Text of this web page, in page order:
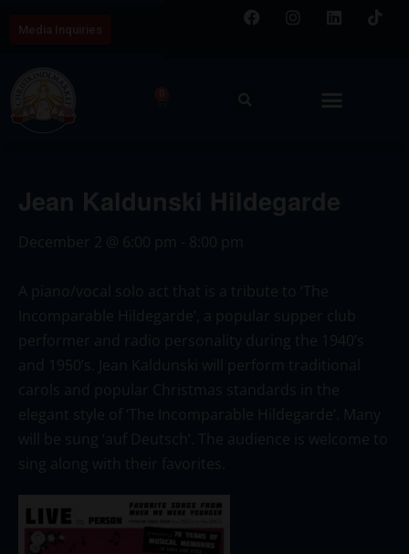
Jean Kaldunski Hildegarde
December 2 @ 6:00 pm - 8:00 pm
A piano/vocal solo act that is a tribute to ‘The
Incomparable Hildegarde’, a popular supper club
performer and radio personality during the 1940’s
and 1950’s. Jean Kaldunski will perform traditional
carols and popular Christmas standards in the
elegant style of ‘The Incomparable Hildegarde’. Many
will be sung ‘auf Deutsch’. The audience is welcome to
sing along with their favorites.